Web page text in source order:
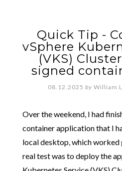
Quick Tip -
vSphere
(VKS)
signed
08.12.2025 by William
Over the weekend, I had
container application that I
local desktop, which worked
real test was to deploy the